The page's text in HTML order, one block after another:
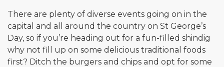
There are plenty of diverse events going on in the
capital and all around the country on St George’s
Day, so if you’re heading out for a fun-filled shindig
why not fill up on some delicious traditional foods
first? Ditch the burgers and chips and opt for some